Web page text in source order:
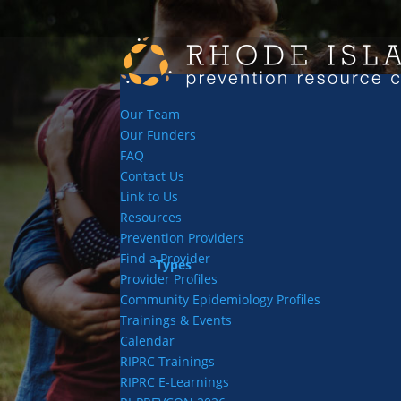
Our Team
Our Funders
FAQ
Contact Us
Link to Us
Resources
Types
Prevention Providers
Find a Provider
Provider Profiles
Community Epidemiology Profiles
Trainings & Events
Calendar
RIPRC Trainings
RIPRC E-Learnings